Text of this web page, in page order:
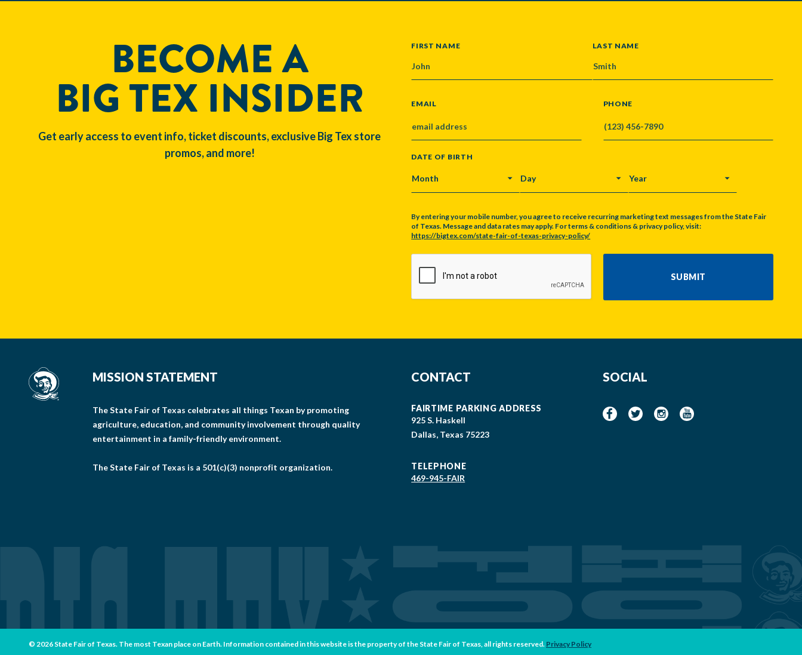
BECOME A
BIG TEX INSIDER
Get early access to event info, ticket discounts, exclusive Big Tex store
promos, and more!
NAME
FIRST NAME LAST NAME
EMAIL PHONE
DATE OF BIRTH
MONTH DAY YEAR
By entering your mobile number, you agree to receive recurring marketing text messages from the State Fair
of Texas. Message and data rates may apply. For terms & conditions & privacy policy, visit:
https://bigtex.com/state-fair-of-texas-privacy-policy/
SUBMIT
MISSION STATEMENT
The State Fair of Texas celebrates all things Texan by promoting
agriculture, education, and community involvement through quality
entertainment in a family-friendly environment.
The State Fair of Texas is a 501(c)(3) nonprofit organization.
CONTACT
FAIRTIME PARKING ADDRESS
925 S. Haskell
Dallas, Texas 75223
TELEPHONE
469-945-FAIR
SOCIAL
© 2026 State Fair of Texas. The most Texan place on Earth. Information contained in this website is the property of the State Fair of Texas, all rights reserved. Privacy Policy